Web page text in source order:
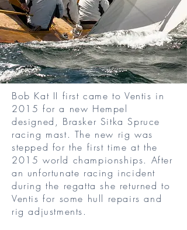
Bob Kat II first came to Ventis in
2015 for a new Hempel
designed, Brasker Sitka Spruce
racing mast. The new rig was
stepped for the first time at the
2015 world championships. After
an unfortunate racing incident
during the regatta she returned to
Ventis for some hull repairs and
rig adjustments.